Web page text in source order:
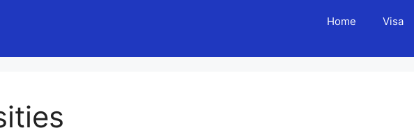
Home Visa